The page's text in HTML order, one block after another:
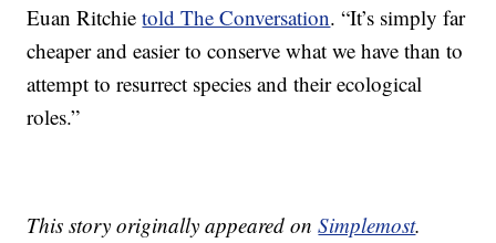
Euan Ritchietold The Conversation. “It’s simply far
cheaper and easier to conserve what we have than to
attempt to resurrect species and their ecological
roles.”
This story originally appeared onSimplemost.